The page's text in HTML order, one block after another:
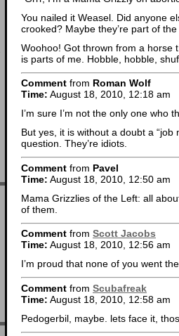
You nailed it Weasel. Did anyone
crooked? Maybe they’re part of
Woohoo! Got thrown from a horse
is parts of me. Hobble, hobble,
Comment from Roman Wolf
Time: August 18, 2010, 12:18 am
I’m sure I’m not the only one who
But yes, it is without a doubt a
question. They’re idiots.
Comment from Pavel
Time: August 18, 2010, 12:50 am
Mama Grizzlies of the Left: all
of them.
Comment from Scott Jacobs
Time: August 18, 2010, 12:56 am
I’m proud that none of you went
Comment from Scubafreak
Time: August 18, 2010, 12:58 am
Pedogerbil, maybe. lets face it,